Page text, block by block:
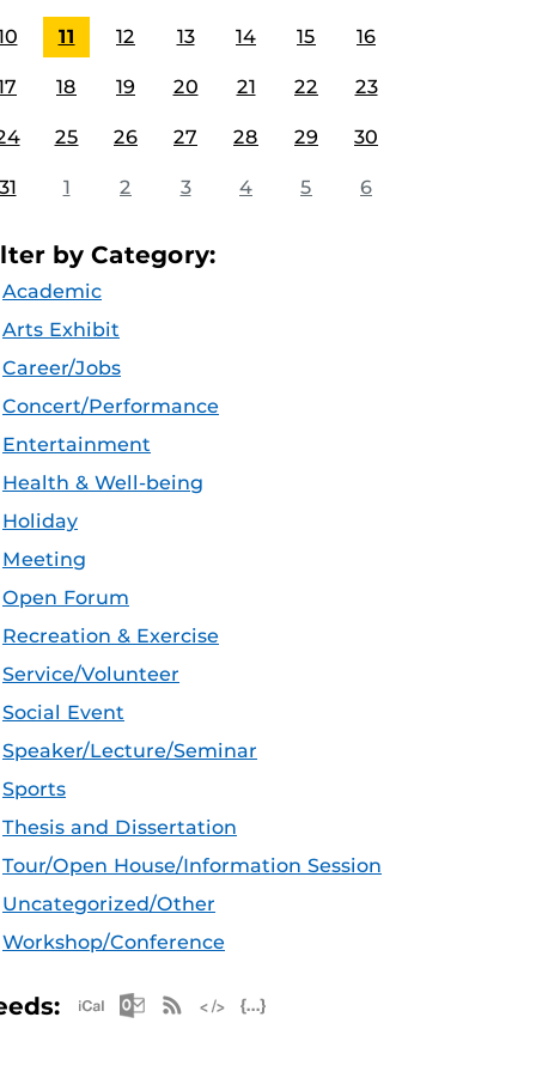
11 12 13 14 15 16
18 19 20 21 22 23
25 26 27 28 29 30
1 2 3 4 5 6
by Category:
Academic
Arts Exhibit
Career/Jobs
Concert/Performance
Entertainment
Health & Well-being
Holiday
Meeting
Open Forum
Recreation & Exercise
Service/Volunteer
Social Event
Speaker/Lecture/Seminar
Sports
Thesis and Dissertation
Tour/Open House/Information Session
Uncategorized/Other
Workshop/Conference
Apple iCal Feed (ICS)
Microsoft Outlook Feed (ICS)
RSS Feed